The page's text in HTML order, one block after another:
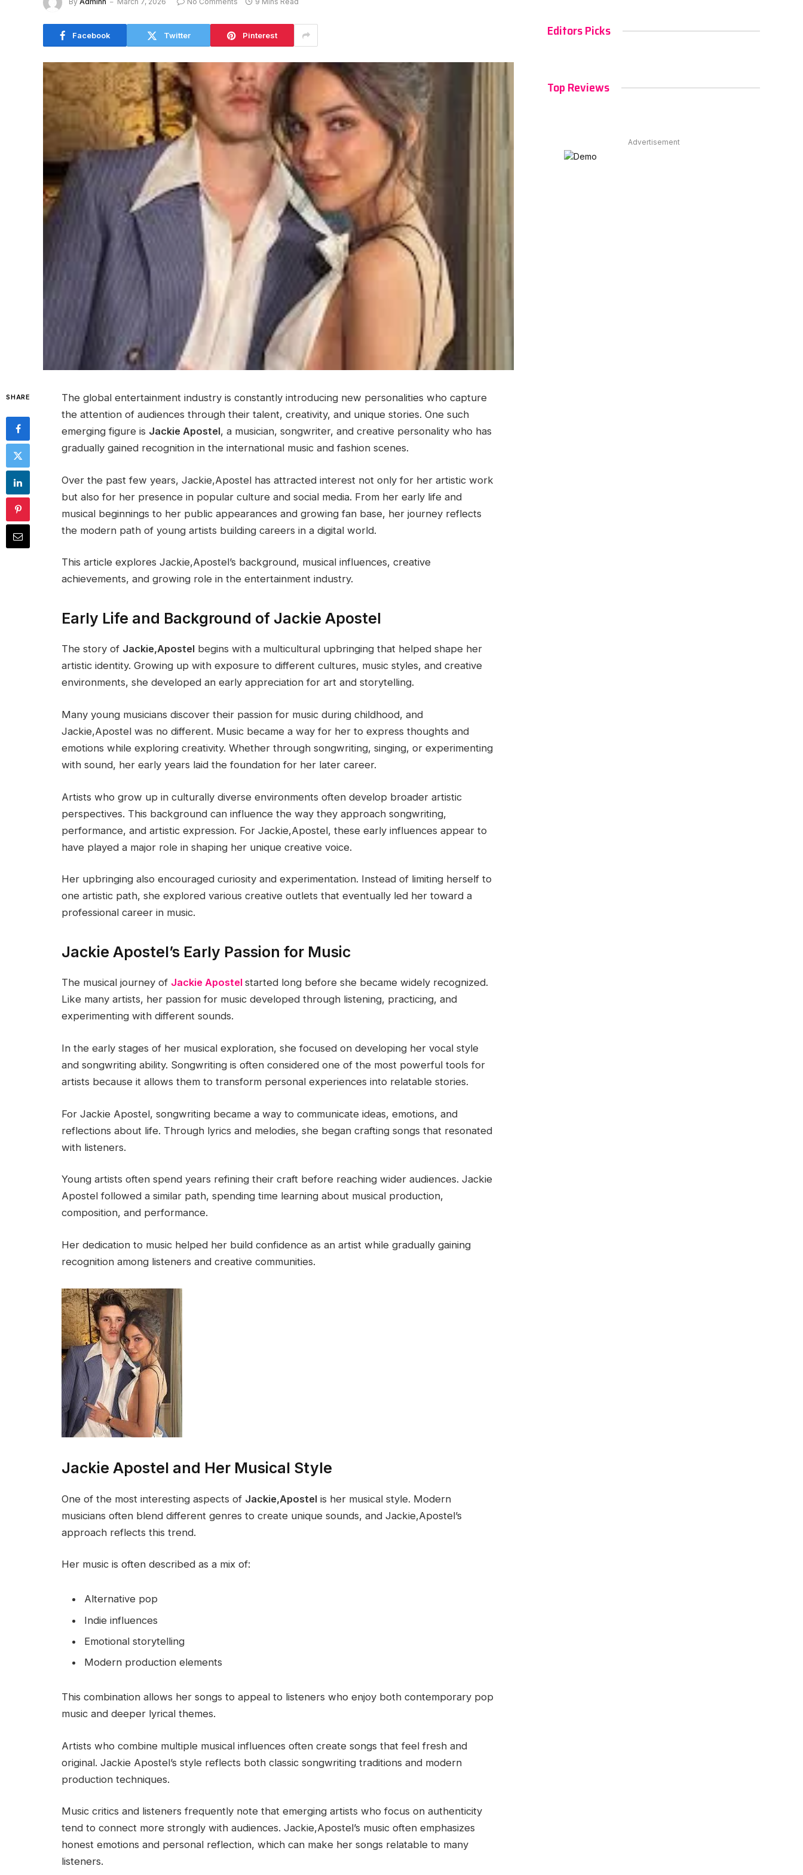
Facebook Twitter Pinterest
SHARE
The global entertainment industry is constantly introducing new personalities who capture
the attention of audiences through their talent, creativity, and unique stories. One such
emerging figure is Jackie Apostel, a musician, songwriter, and creative personality who has
gradually gained recognition in the international music and fashion scenes.
Over the past few years, Jackie,Apostel has attracted interest not only for her artistic work
but also for her presence in popular culture and social media. From her early life and
musical beginnings to her public appearances and growing fan base, her journey reflects
the modern path of young artists building careers in a digital world.
This article explores Jackie,Apostel’s background, musical influences, creative
achievements, and growing role in the entertainment industry.
Early Life and Background of Jackie Apostel
The story of Jackie,Apostel begins with a multicultural upbringing that helped shape her
artistic identity. Growing up with exposure to different cultures, music styles, and creative
environments, she developed an early appreciation for art and storytelling.
Many young musicians discover their passion for music during childhood, and
Jackie,Apostel was no different. Music became a way for her to express thoughts and
emotions while exploring creativity. Whether through songwriting, singing, or experimenting
with sound, her early years laid the foundation for her later career.
Artists who grow up in culturally diverse environments often develop broader artistic
perspectives. This background can influence the way they approach songwriting,
performance, and artistic expression. For Jackie,Apostel, these early influences appear to
have played a major role in shaping her unique creative voice.
Her upbringing also encouraged curiosity and experimentation. Instead of limiting herself to
one artistic path, she explored various creative outlets that eventually led her toward a
professional career in music.
Jackie Apostel’s Early Passion for Music
The musical journey of Jackie Apostel started long before she became widely recognized.
Like many artists, her passion for music developed through listening, practicing, and
experimenting with different sounds.
In the early stages of her musical exploration, she focused on developing her vocal style
and songwriting ability. Songwriting is often considered one of the most powerful tools for
artists because it allows them to transform personal experiences into relatable stories.
For Jackie Apostel, songwriting became a way to communicate ideas, emotions, and
reflections about life. Through lyrics and melodies, she began crafting songs that resonated
with listeners.
Young artists often spend years refining their craft before reaching wider audiences. Jackie
Apostel followed a similar path, spending time learning about musical production,
composition, and performance.
Her dedication to music helped her build confidence as an artist while gradually gaining
recognition among listeners and creative communities.
Jackie Apostel and Her Musical Style
One of the most interesting aspects of Jackie,Apostel is her musical style. Modern
musicians often blend different genres to create unique sounds, and Jackie,Apostel’s
approach reflects this trend.
Her music is often described as a mix of:
Alternative pop
Indie influences
Emotional storytelling
Modern production elements
This combination allows her songs to appeal to listeners who enjoy both contemporary pop
music and deeper lyrical themes.
Artists who combine multiple musical influences often create songs that feel fresh and
original. Jackie Apostel’s style reflects both classic songwriting traditions and modern
production techniques.
Music critics and listeners frequently note that emerging artists who focus on authenticity
tend to connect more strongly with audiences. Jackie,Apostel’s music often emphasizes
honest emotions and personal reflection, which can make her songs relatable to many
listeners.
Editors Picks
Top Reviews
Advertisement